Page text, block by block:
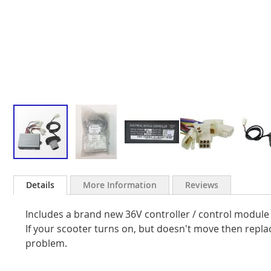
to
images
gallery
Details
Includes a brand new 36V controller / control
If your scooter turns on, but doesn't move then
problem.
More Information Reviews